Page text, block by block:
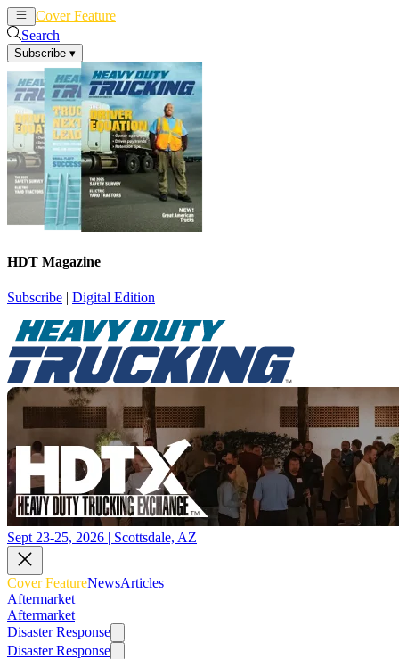
Cover Feature
Search
Subscribe ▾
HDT Magazine
Subscribe | Digital Edition
Sept 23-25, 2026 | Scottsdale, AZ
Cover FeatureNewsArticles
Aftermarket
Aftermarket
Disaster Response
Disaster Response